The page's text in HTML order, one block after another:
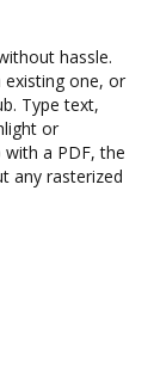
hassle.
one, or
Type text,
or
a PDF, the
any rasterized